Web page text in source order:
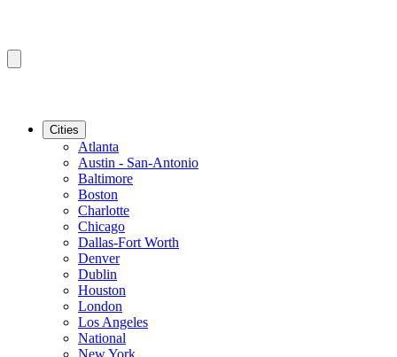
Cities
Atlanta
Austin - San-Antonio
Baltimore
Boston
Charlotte
Chicago
Dallas-Fort Worth
Denver
Dublin
Houston
London
Los Angeles
National
New York